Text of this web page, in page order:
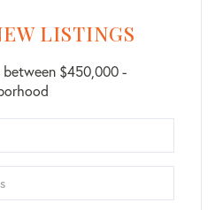
LISTINGS
between $450,000 -